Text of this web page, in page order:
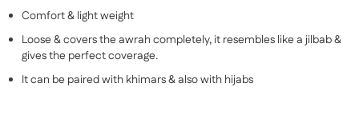
Comfort & light weight
Loose & covers the awrah completely, it resembles like a jilbab &
gives the perfect coverage.
It can be paired with khimars & also with hijabs